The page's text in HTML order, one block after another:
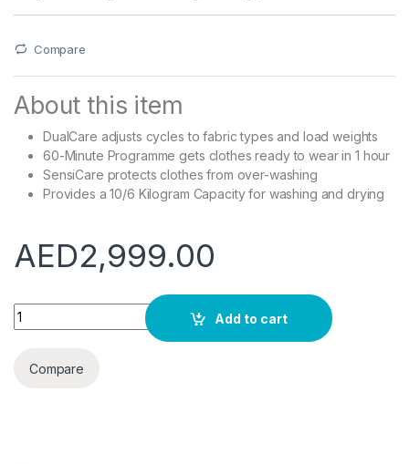
Compare
About this item
DualCare adjusts cycles to fabric types and load weights
60-Minute Programme gets clothes ready to wear in 1 hour
SensiCare protects clothes from over-washing
Provides a 10/6 Kilogram Capacity for washing and drying
AED2,999.00
Electrolux EW7W3164LB PerfectCare 700 Washer Dryer,
Add to cart
Compare